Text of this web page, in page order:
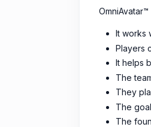
It works
Players
It helps
The
They
The
The